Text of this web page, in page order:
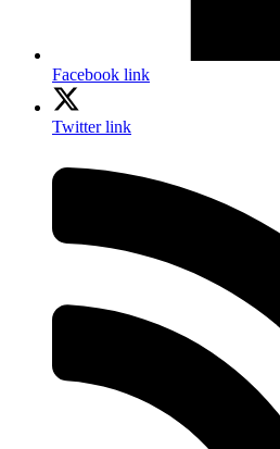
Facebook link
Twitter link